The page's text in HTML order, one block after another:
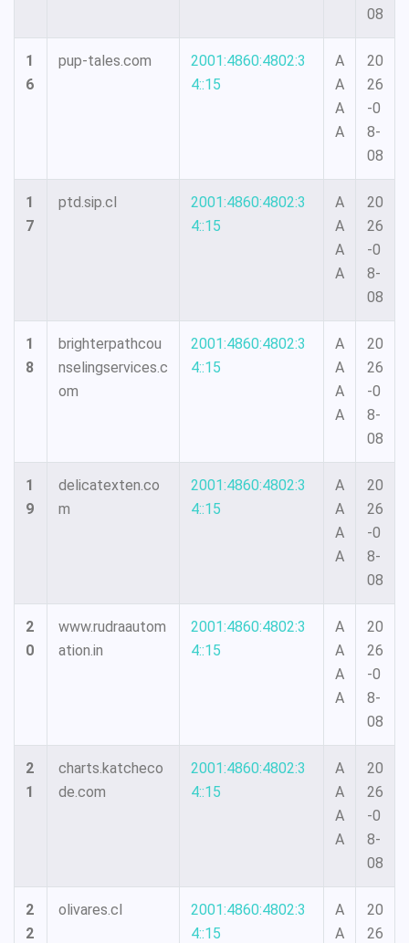
08
1
6
pup-tales.com
2001:4860:4802:3
4::15
A
A
A
A
20
26
-0
8-
08
1
7
ptd.sip.cl
2001:4860:4802:3
4::15
A
A
A
A
20
26
-0
8-
08
1
8
brighterpathcou
nselingservices.c
om
2001:4860:4802:3
4::15
A
A
A
A
20
26
-0
8-
08
1
9
delicatexten.co
m
2001:4860:4802:3
4::15
A
A
A
A
20
26
-0
8-
08
2
0
www.rudraautom
ation.in
2001:4860:4802:3
4::15
A
A
A
A
20
26
-0
8-
08
2
1
charts.katcheco
de.com
2001:4860:4802:3
4::15
A
A
A
A
20
26
-0
8-
08
2
2
olivares.cl
2001:4860:4802:3
4::15
A
A
20
26